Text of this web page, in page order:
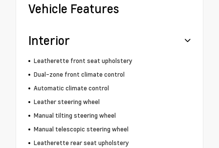
Vehicle Features
Interior
Leatherette front seat upholstery
Dual-zone front climate control
Automatic climate control
Leather steering wheel
Manual tilting steering wheel
Manual telescopic steering wheel
Leatherette rear seat upholstery